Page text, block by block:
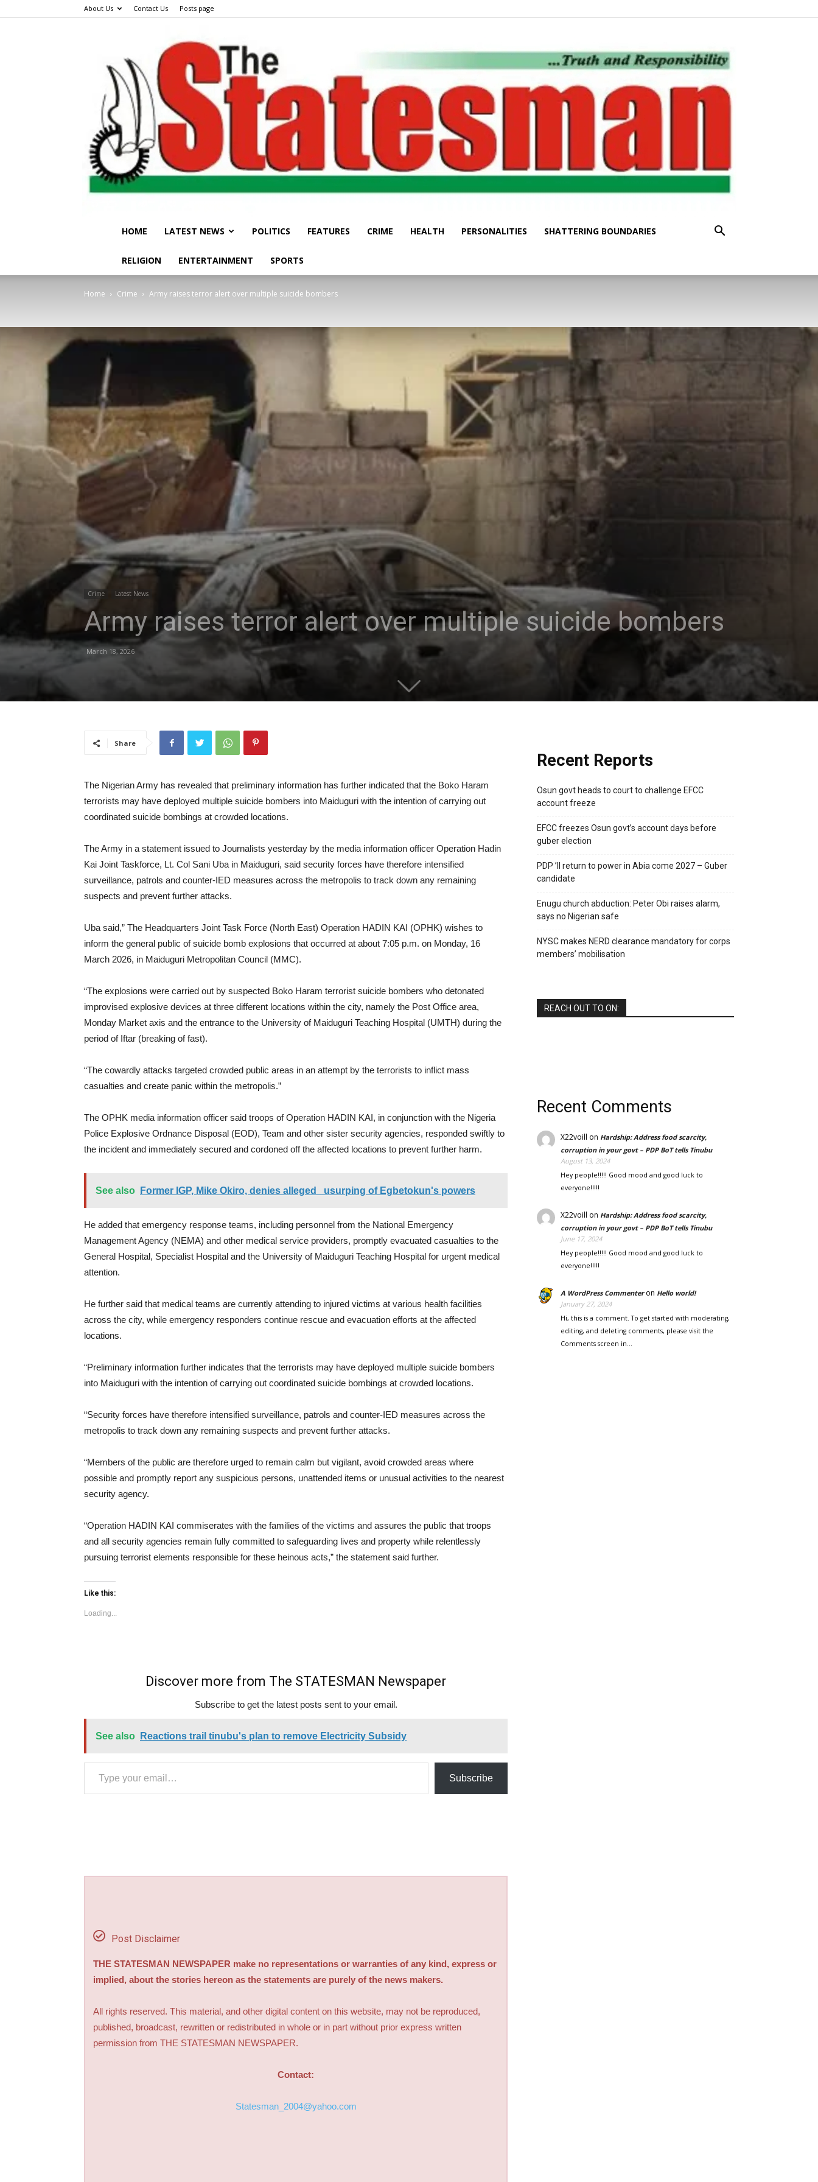
About Us Contact Us Posts page
Newspaper
HOME LATEST NEWS POLITICS FEATURES CRIME HEALTH PERSONALITIES SHATTERING BOUNDARIES
RELIGION ENTERTAINMENT SPORTS
Home Crime Army raises terror alert over multiple suicide bombers
Crime Latest News
Army raises terror alert over multiple suicide bombers
March 18, 2026
Share
The Nigerian Army has revealed that preliminary information has further indicated that the Boko Haram
terrorists may have deployed multiple suicide bombers into Maiduguri with the intention of carrying out
coordinated suicide bombings at crowded locations.
The Army in a statement issued to Journalists yesterday by the media information officer Operation Hadin
Kai Joint Taskforce, Lt. Col Sani Uba in Maiduguri, said security forces have therefore intensified
surveillance, patrols and counter-IED measures across the metropolis to track down any remaining
suspects and prevent further attacks.
Uba said,” The Headquarters Joint Task Force (North East) Operation HADIN KAI (OPHK) wishes to
inform the general public of suicide bomb explosions that occurred at about 7:05 p.m. on Monday, 16
March 2026, in Maiduguri Metropolitan Council (MMC).
“The explosions were carried out by suspected Boko Haram terrorist suicide bombers who detonated
improvised explosive devices at three different locations within the city, namely the Post Office area,
Monday Market axis and the entrance to the University of Maiduguri Teaching Hospital (UMTH) during the
period of Iftar (breaking of fast).
“The cowardly attacks targeted crowded public areas in an attempt by the terrorists to inflict mass
casualties and create panic within the metropolis.”
The OPHK media information officer said troops of Operation HADIN KAI, in conjunction with the Nigeria
Police Explosive Ordnance Disposal (EOD), Team and other sister security agencies, responded swiftly to
the incident and immediately secured and cordoned off the affected locations to prevent further harm.
See also Former IGP, Mike Okiro, denies alleged usurping of Egbetokun's powers
He added that emergency response teams, including personnel from the National Emergency
Management Agency (NEMA) and other medical service providers, promptly evacuated casualties to the
General Hospital, Specialist Hospital and the University of Maiduguri Teaching Hospital for urgent medical
attention.
He further said that medical teams are currently attending to injured victims at various health facilities
across the city, while emergency responders continue rescue and evacuation efforts at the affected
locations.
“Preliminary information further indicates that the terrorists may have deployed multiple suicide bombers
into Maiduguri with the intention of carrying out coordinated suicide bombings at crowded locations.
“Security forces have therefore intensified surveillance, patrols and counter-IED measures across the
metropolis to track down any remaining suspects and prevent further attacks.
“Members of the public are therefore urged to remain calm but vigilant, avoid crowded areas where
possible and promptly report any suspicious persons, unattended items or unusual activities to the nearest
security agency.
“Operation HADIN KAI commiserates with the families of the victims and assures the public that troops
and all security agencies remain fully committed to safeguarding lives and property while relentlessly
pursuing terrorist elements responsible for these heinous acts,” the statement said further.
Like this:
Loading...
Discover more from The STATESMAN Newspaper
Subscribe to get the latest posts sent to your email.
See also Reactions trail tinubu's plan to remove Electricity Subsidy
Type your email…
Subscribe
Post Disclaimer
THE STATESMAN NEWSPAPER make no representations or warranties of any kind, express or
implied, about the stories hereon as the statements are purely of the news makers.
All rights reserved. This material, and other digital content on this website, may not be reproduced,
published, broadcast, rewritten or redistributed in whole or in part without prior express written
permission from THE STATESMAN NEWSPAPER.
Contact:
Statesman_2004@yahoo.com
Recent Reports
Osun govt heads to court to challenge EFCC
account freeze
EFCC freezes Osun govt’s account days before
guber election
PDP ’ll return to power in Abia come 2027 – Guber
candidate
Enugu church abduction: Peter Obi raises alarm,
says no Nigerian safe
NYSC makes NERD clearance mandatory for corps
members’ mobilisation
REACH OUT TO ON:
Recent Comments
X22voill on Hardship: Address food scarcity,
corruption in your govt – PDP BoT tells Tinubu
August 13, 2024
Hey people!!!!! Good mood and good luck to
everyone!!!!!
X22voill on Hardship: Address food scarcity,
corruption in your govt – PDP BoT tells Tinubu
June 17, 2024
Hey people!!!!! Good mood and good luck to
everyone!!!!!
A WordPress Commenteron Hello world!
January 27, 2024
Hi, this is a comment. To get started with moderating,
editing, and deleting comments, please visit the
Comments screen in…